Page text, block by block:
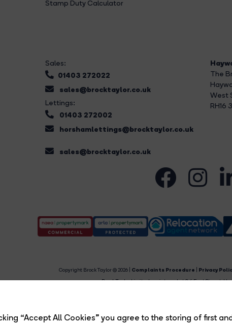
“Accept All Cookies” you agree to the storing of first
Stamp Duty Calculator
Sales:
01403 272022
sales@brocktaylor.co.uk
Lettings:
01403 272002
horshamlettings@brocktaylor.co.uk
sales@brocktaylor.co.uk
The
West
RH16
Copyright Brock Taylor © 2026 | Complaints Procedure Privacy
Brock Taylor Limited registered at 2-6 East Street,